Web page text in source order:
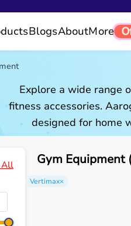
BlogsAboutMore
Explore a wide range
fitness accessories.
designed for home
All Gym Equipment
Vertimax×